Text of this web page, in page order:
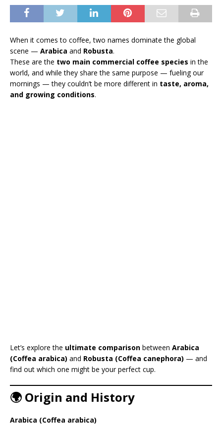
When it comes to coffee, two names dominate the global
scene — Arabica and Robusta.
These are the two main commercial coffee species in the
world, and while they share the same purpose — fueling our
mornings — they couldn’t be more different in taste, aroma,
and growing conditions.
Let’s explore the ultimate comparison between Arabica
(Coffea arabica) and Robusta (Coffea canephora) — and
find out which one might be your perfect cup.
🌍 Origin and History
Arabica (Coffea arabica)